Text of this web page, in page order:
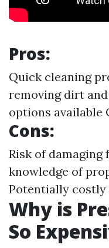
Pros:
Quick cleaning
removing dirt
options available
Cons:
Risk of
knowledge of
Potentially
Why is
So